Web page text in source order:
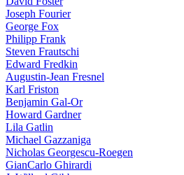
Joseph Fourier
George Fox
Philipp Frank
Steven Frautschi
Edward Fredkin
Augustin-Jean Fresnel
Karl Friston
Benjamin Gal-Or
Howard Gardner
Lila Gatlin
Michael Gazzaniga
Nicholas Georgescu-Roegen
GianCarlo Ghirardi